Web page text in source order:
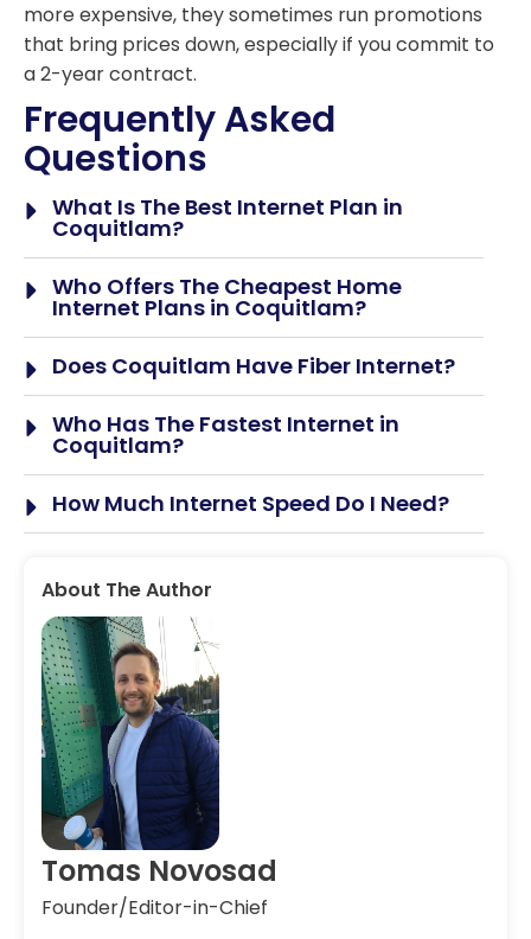
more expensive, they sometimes run promotions
that bring prices down, especially if you commit to
a 2-year contract.
Frequently Asked
Questions
What Is The Best Internet Plan in
Coquitlam?
Who Offers The Cheapest Home
Internet Plans in Coquitlam?
Does Coquitlam Have Fiber Internet?
Who Has The Fastest Internet in
Coquitlam?
How Much Internet Speed Do I Need?
About The Author
Tomas Novosad
Founder/Editor-in-Chief